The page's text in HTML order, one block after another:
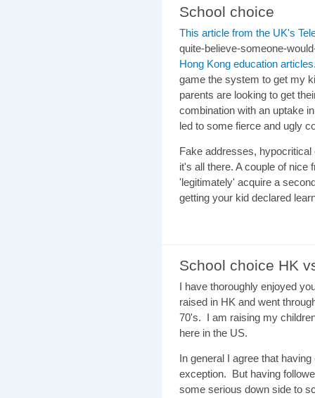
School choice
This article from the UK's
quite-believe-someone-
Hong Kong education articles
game the system to get my
parents are looking to get
combination with an uptake
led to some fierce and ugly
Fake addresses,
it's all there. A couple of nice
'legitimately' acquire a
getting your kid declared
School choice HK
I have thoroughly enjoyed
raised in HK and went
70's. I am raising my
here in the US.
In general I agree that
exception. But having
some serious down side to